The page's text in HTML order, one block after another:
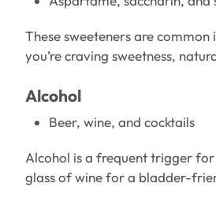
These sweeteners are
you’re craving sweetness,
Alcohol
Beer, wine, and cocktails
Alcohol is a frequent trigger
glass of wine for a bladder-